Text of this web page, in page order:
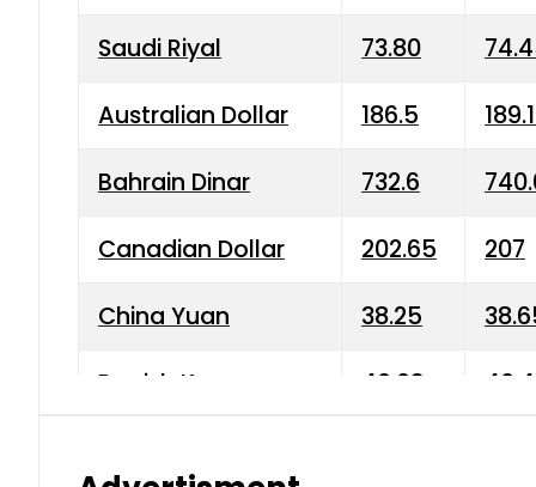
Saudi Riyal 73.80
Australian Dollar 186.5
Bahrain Dinar 732.6
Canadian Dollar 202.65 207
China Yuan 38.25
Danish Krone 40.03